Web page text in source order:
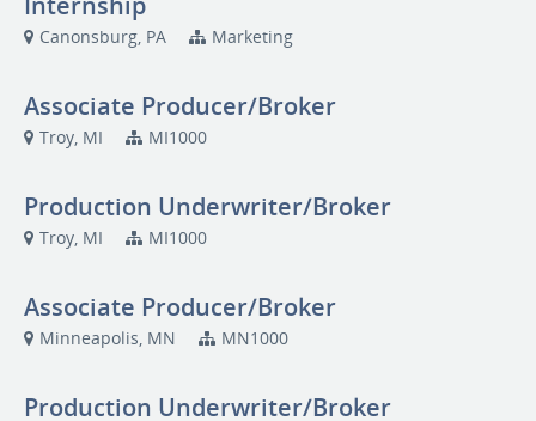
Canonsburg, PA Marketing
Associate Producer/Broker
Troy, MI MI1000
Production Underwriter/Broker
Troy, MI MI1000
Associate Producer/Broker
Minneapolis, MN MN1000
Production Underwriter/Broker